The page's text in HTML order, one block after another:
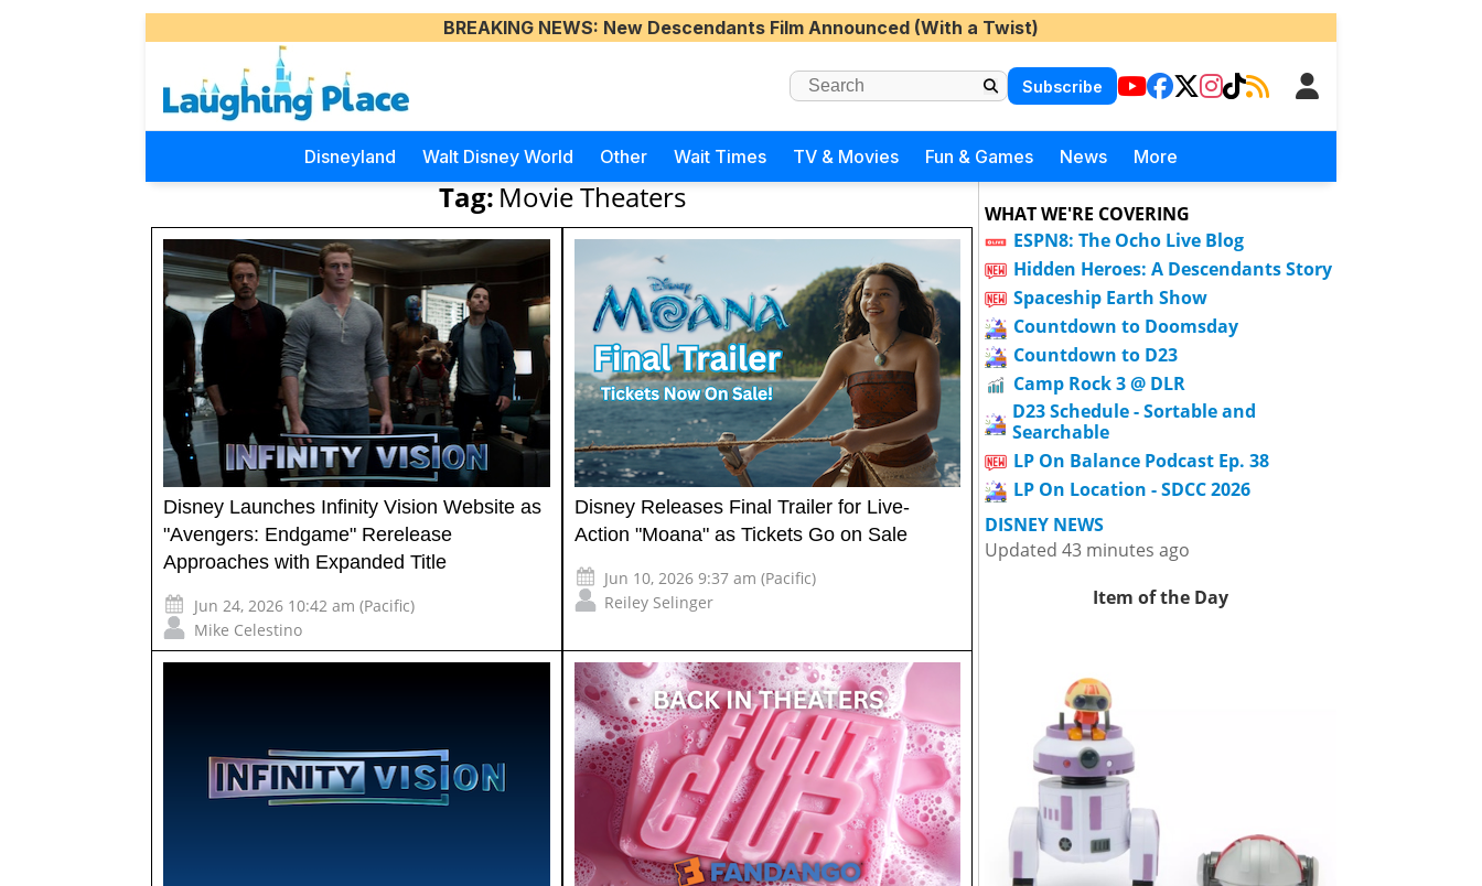
BREAKING NEWS: New Descendants Film Announced (With a Twist)
Subscribe
Disneyland Walt Disney World Other Wait Times TV & Movies Fun & Games News More
Tag: Movie Theaters
Disney Launches Infinity Vision Website as
"Avengers: Endgame" Rerelease
Approaches with Expanded Title
Jun 24, 2026 10:42 am (Pacific)
Mike Celestino
Disney Releases Final Trailer for Live-
Action "Moana" as Tickets Go on Sale
Jun 10, 2026 9:37 am (Pacific)
Reiley Selinger
WHAT WE'RE COVERING
ESPN8: The Ocho Live Blog
Hidden Heroes: A Descendants Story
Spaceship Earth Show
Countdown to Doomsday
Countdown to D23
Camp Rock 3 @ DLR
D23 Schedule - Sortable and
Searchable
LP On Balance Podcast Ep. 38
LP On Location - SDCC 2026
DISNEY NEWS
Updated 43 minutes ago
Item of the Day